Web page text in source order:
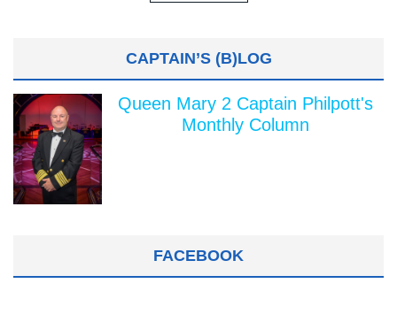
CAPTAIN’S (B)LOG
Queen Mary 2 Captain Philpott's
Monthly Column
FACEBOOK